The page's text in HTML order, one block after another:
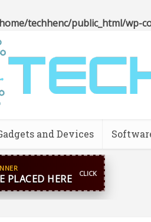
techhenc/public_html/wp-
and Devices
blooginga@gmail.com